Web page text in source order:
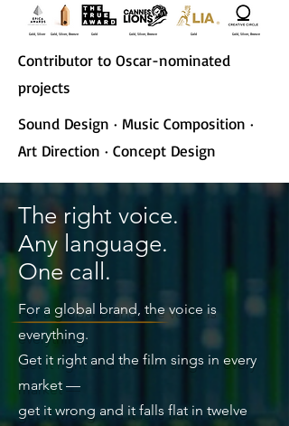
Gold, Silver, Bronze
Gold, Silver, Bronze Gold Gold, Silver, Bronze
Gold
Gold, Silver
Contributor to Oscar-nominated
projects
Sound Design · Music Composition ·
Art Direction · Concept Design
The right voice.
Any language.
One call.
For a global brand, the voice is
everything.
Get it right and the film sings in every
market —
get it wrong and it falls flat in twelve